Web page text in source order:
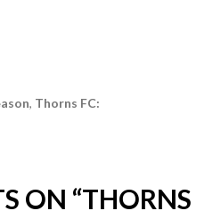
, Thorns FC:
ON “THORNS